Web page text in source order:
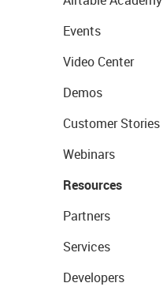
Events
Video Center
Demos
Customer Stories
Webinars
Resources
Partners
Services
Developers